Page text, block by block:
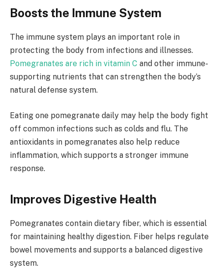
Boosts the Immune System
The immune system plays an important role in
protecting the body from infections and illnesses.
Pomegranates are rich in vitamin C and other immune-
supporting nutrients that can strengthen the body’s
natural defense system.
Eating one pomegranate daily may help the body fight
off common infections such as colds and flu. The
antioxidants in pomegranates also help reduce
inflammation, which supports a stronger immune
response.
Improves Digestive Health
Pomegranates contain dietary fiber, which is essential
for maintaining healthy digestion. Fiber helps regulate
bowel movements and supports a balanced digestive
system.